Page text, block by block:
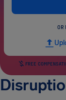
OR
FREE